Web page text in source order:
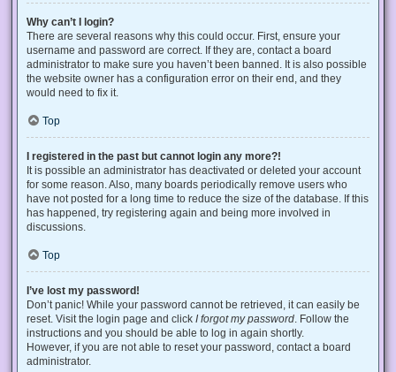
Why can’t I login?
There are several reasons why this could occur. First, ensure your
username and password are correct. If they are, contact a board
administrator to make sure you haven’t been banned. It is also possible
the website owner has a configuration error on their end, and they
would need to fix it.
Top
I registered in the past but cannot login any more?!
It is possible an administrator has deactivated or deleted your account
for some reason. Also, many boards periodically remove users who
have not posted for a long time to reduce the size of the database. If this
has happened, try registering again and being more involved in
discussions.
Top
I’ve lost my password!
Don’t panic! While your password cannot be retrieved, it can easily be
reset. Visit the login page and click I forgot my password . Follow the
instructions and you should be able to log in again shortly.
However, if you are not able to reset your password, contact a board
administrator.